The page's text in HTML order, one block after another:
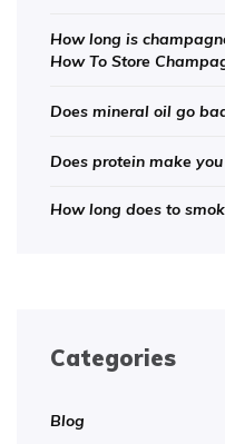
How long is
How To Store
Does mineral oil go
Does protein make
How long does to
Categories
Blog